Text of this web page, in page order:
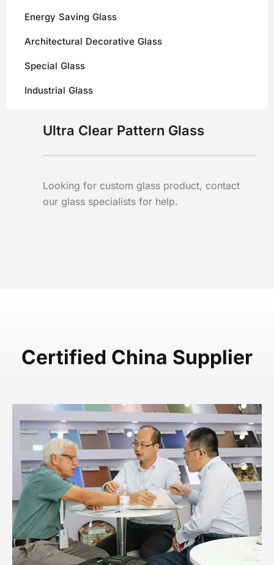
Energy Saving Glass
Architectural Decorative Glass
Special Glass
Industrial Glass
Ultra Clear Pattern Glass
Looking for custom glass product, contact
our glass specialists for help.
Certified China Supplier